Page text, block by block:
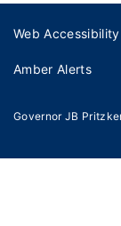
Web Accessibility
Amber Alerts
Governor JB